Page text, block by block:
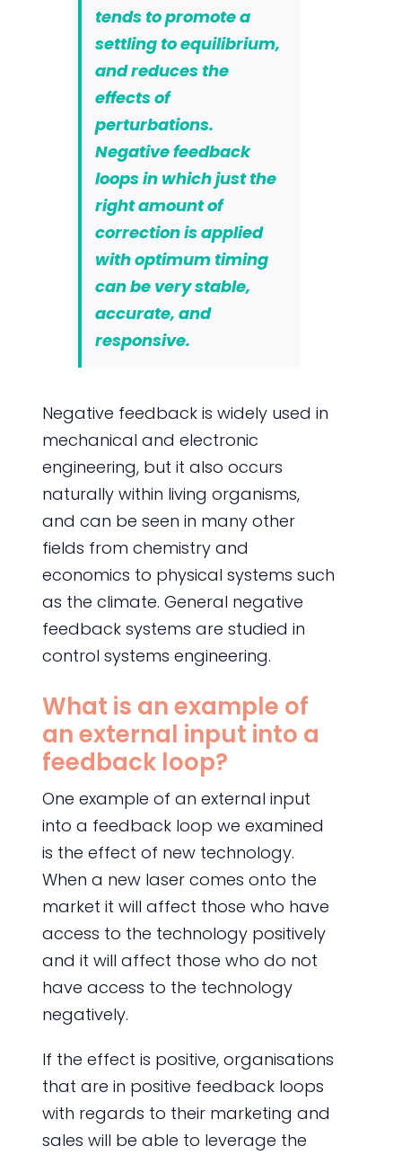
tends to promote a
settling to equilibrium,
and reduces the
effects of
perturbations.
Negative feedback
loops in which just the
right amount of
correction is applied
with optimum timing
can be very stable,
accurate, and
responsive.
Negative feedback is widely used in
mechanical and electronic
engineering, but it also occurs
naturally within living organisms,
and can be seen in many other
fields from chemistry and
economics to physical systems such
as the climate. General negative
feedback systems are studied in
control systems engineering.
What is an example of
an external input into a
feedback loop?
One example of an external input
into a feedback loop we examined
is the effect of new technology.
When a new laser comes onto the
market it will affect those who have
access to the technology positively
and it will affect those who do not
have access to the technology
negatively.
If the effect is positive, organisations
that are in positive feedback loops
with regards to their marketing and
sales will be able to leverage the